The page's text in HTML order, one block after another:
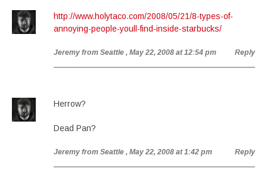
http://www.holytaco.com/2008/05/21/8-types-of-
annoying-people-youll-find-inside-starbucks/
Jeremy from Seattle , May 22, 2008 at 12:54 pm Reply
Herrow?
Dead Pan?
Jeremy from Seattle , May 22, 2008 at 1:42 pm Reply